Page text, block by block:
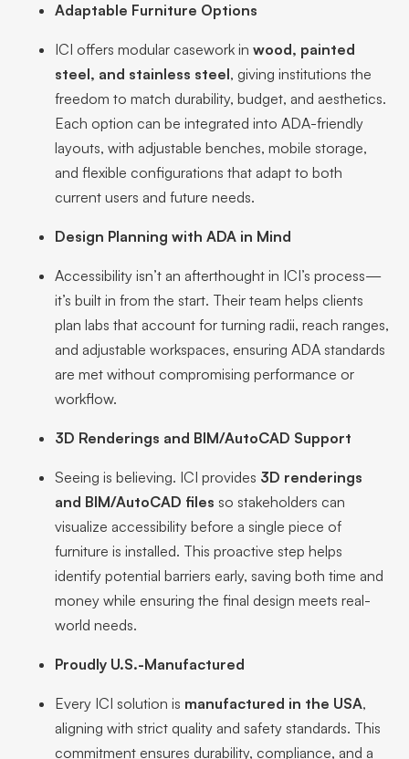
Adaptable Furniture Options
ICI offers modular casework in wood, painted
steel, and stainless steel, giving institutions the
freedom to match durability, budget, and aesthetics.
Each option can be integrated into ADA-friendly
layouts, with adjustable benches, mobile storage,
and flexible configurations that adapt to both
current users and future needs.
Design Planning with ADA in Mind
Accessibility isn’t an afterthought in ICI’s process—
it’s built in from the start. Their team helps clients
plan labs that account for turning radii, reach ranges,
and adjustable workspaces, ensuring ADA standards
are met without compromising performance or
workflow.
3D Renderings and BIM/AutoCAD Support
Seeing is believing. ICI provides 3D renderings
and BIM/AutoCAD files so stakeholders can
visualize accessibility before a single piece of
furniture is installed. This proactive step helps
identify potential barriers early, saving both time and
money while ensuring the final design meets real-
world needs.
Proudly U.S.-Manufactured
Every ICI solution is manufactured in the USA,
aligning with strict quality and safety standards. This
commitment ensures durability, compliance, and a